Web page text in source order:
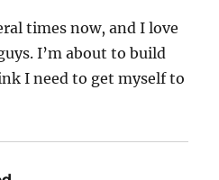
times now, and I love
I’m about to build
I need to get myself to